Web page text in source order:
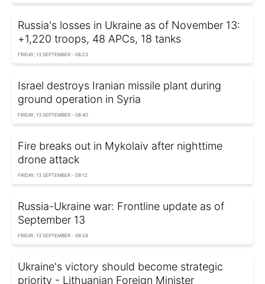
Russia's losses in Ukraine as of November 13:
+1,220 troops, 48 APCs, 18 tanks
FRIDAY, 13 SEPTEMBER - 08:23
Israel destroys Iranian missile plant during
ground operation in Syria
FRIDAY, 13 SEPTEMBER - 08:40
Fire breaks out in Mykolaiv after nighttime
drone attack
FRIDAY, 13 SEPTEMBER - 09:12
Russia-Ukraine war: Frontline update as of
September 13
FRIDAY, 13 SEPTEMBER - 09:28
Ukraine's victory should become strategic
priority - Lithuanian Foreign Minister